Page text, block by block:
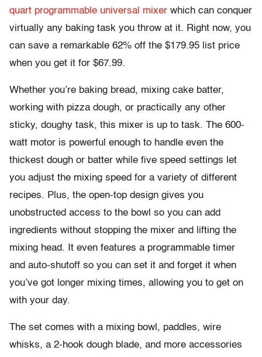
quart programmable universal mixer which can conquer
virtually any baking task you throw at it. Right now, you
can save a remarkable 62% off the $179.95 list price
when you get it for $67.99.
Whether you’re baking bread, mixing cake batter,
working with pizza dough, or practically any other
sticky, doughy task, this mixer is up to task. The 600-
watt motor is powerful enough to handle even the
thickest dough or batter while five speed settings let
you adjust the mixing speed for a variety of different
recipes. Plus, the open-top design gives you
unobstructed access to the bowl so you can add
ingredients without stopping the mixer and lifting the
mixing head. It even features a programmable timer
and auto-shutoff so you can set it and forget it when
you’ve got longer mixing times, allowing you to get on
with your day.
The set comes with a mixing bowl, paddles, wire
whisks, a 2-hook dough blade, and more accessories